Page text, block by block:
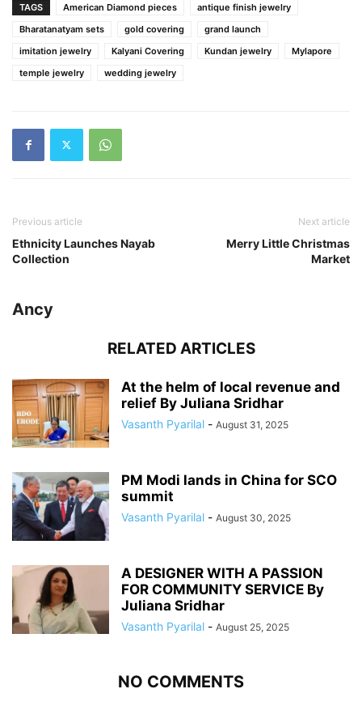
TAGS American Diamond pieces
antique finish jewelry
Bharatanatyam sets
gold covering
grand launch
imitation jewelry
Kalyani Covering Kundan jewelry
Mylapore
temple jewelry
wedding jewelry
Previous article
Ethnicity Launches Nayab
Collection
Next article
Merry Little Christmas
Market
Ancy
RELATED ARTICLES
At the helm of local revenue and
relief By Juliana Sridhar
Vasanth Pyarilal - August 31, 2025
PM Modi lands in China for SCO
summit
Vasanth Pyarilal - August 30, 2025
A DESIGNER WITH A PASSION
FOR COMMUNITY SERVICE By
Juliana Sridhar
Vasanth Pyarilal - August 25, 2025
NO COMMENTS